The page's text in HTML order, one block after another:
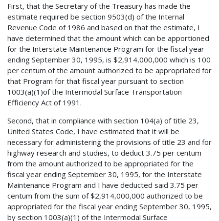
First, that the Secretary of the Treasury has made the
estimate required be section 9503(d) of the Internal
Revenue Code of 1986 and based on that the estimate, I
have determined that the amount which can be apportioned
for the Interstate Maintenance Program for the fiscal year
ending September 30, 1995, is $2,914,000,000 which is 100
per centum of the amount authorized to be appropriated for
that Program for that fiscal year pursuant to section
1003(a)(1)of the Intermodal Surface Transportation
Efficiency Act of 1991.
Second, that in compliance with section 104(a) of title 23,
United States Code, I have estimated that it will be
necessary for administering the provisions of title 23 and for
highway research and studies, to deduct 3.75 per centum
from the amount authorized to be appropriated for the
fiscal year ending September 30, 1995, for the Interstate
Maintenance Program and I have deducted said 3.75 per
centum from the sum of $2,914,000,000 authorized to be
appropriated for the fiscal year ending September 30, 1995,
by section 1003(a)(1) of the Intermodal Surface